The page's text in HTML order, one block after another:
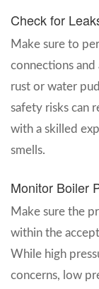
Check for
Make sure to
connections and
rust or water
safety risks can
with a skilled
smells.
Monitor Boiler
Make sure the
within the
While high
concerns, low